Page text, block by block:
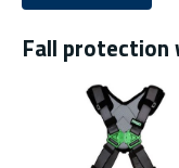
Fall protection